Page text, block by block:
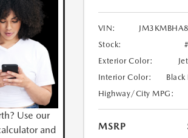
Use our
and
VIN:
Stock:
Exterior Color:
Interior Color:
Highway/City MPG:
MSRP